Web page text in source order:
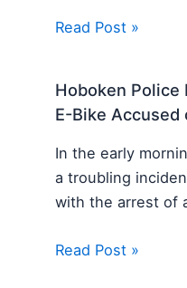
Read Post »
Hoboken Police
E-Bike Accused
In the early
a troubling
with the arrest of
Read Post »